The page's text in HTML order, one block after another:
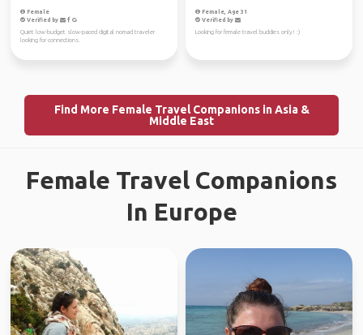
Female
Verified by
Quiet low-budget slow-paced digital nomad traveler
looking for connections.
Female, Age 31
Verified by
Looking for female travel buddies only! :)
Find More Female Travel Companions in Asia &
Middle East
Female Travel Companions
In Europe